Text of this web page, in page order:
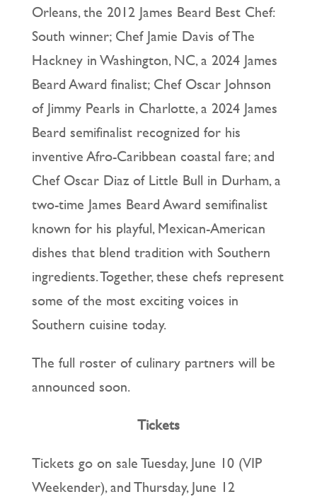
Orleans, the 2012 James Beard Best Chef:
South winner; Chef Jamie Davis of The
Hackney in Washington, NC, a 2024 James
Beard Award finalist; Chef Oscar Johnson
of Jimmy Pearls in Charlotte, a 2024 James
Beard semifinalist recognized for his
inventive Afro-Caribbean coastal fare; and
Chef Oscar Diaz of Little Bull in Durham, a
two-time James Beard Award semifinalist
known for his playful, Mexican-American
dishes that blend tradition with Southern
ingredients. Together, these chefs represent
some of the most exciting voices in
Southern cuisine today.
The full roster of culinary partners will be
announced soon.
Tickets
Tickets go on sale Tuesday, June 10 (VIP
Weekender), and Thursday, June 12